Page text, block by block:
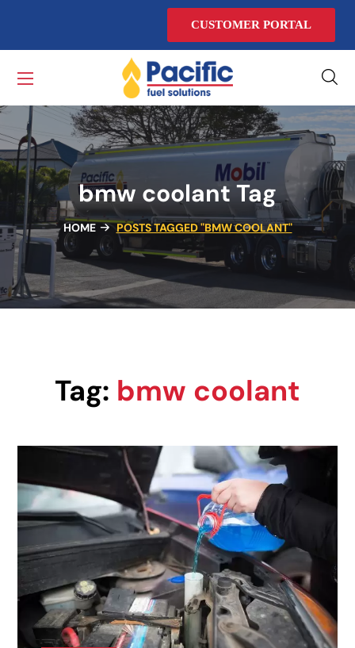
CUSTOMER PORTAL
bmw coolant Tag
HOME POSTS TAGGED "BMW COOLANT"
Tag: bmw coolant